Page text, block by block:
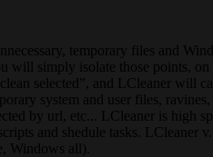
temporary files and
will simply isolate those points, on
selected”, and LCleaner will
system and user files, ravines,
by url, etc... LCleaner is high
and shedule tasks. LCleaner
Windows all).